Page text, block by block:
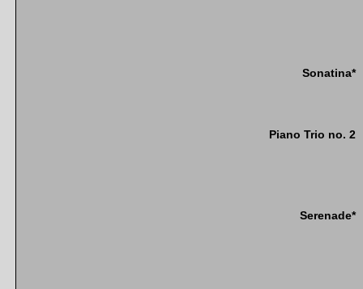
Sonatina*
Piano Trio no. 2
Serenade*